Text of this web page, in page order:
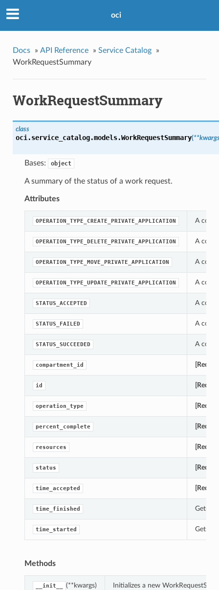
oci
Docs » API Reference » Service Catalog
»
WorkRequestSummary
WorkRequestSummary
class
oci.service_catalog.models.WorkRequestSummary(
Bases: object
A summary of the status of a work request.
Attributes
OPERATION_TYPE_CREATE_PRIVATE_APPLICATION A
OPERATION_TYPE_DELETE_PRIVATE_APPLICATION A
OPERATION_TYPE_MOVE_PRIVATE_APPLICATION A
OPERATION_TYPE_UPDATE_PRIVATE_APPLICATION A
STATUS_ACCEPTED A
STATUS_FAILED A
STATUS_SUCCEEDED A
compartment_id
id
operation_type
percent_complete
resources
status
time_accepted
time_finished Gets
time_started Gets
Methods
__init__ (**kwargs) Initializes a new